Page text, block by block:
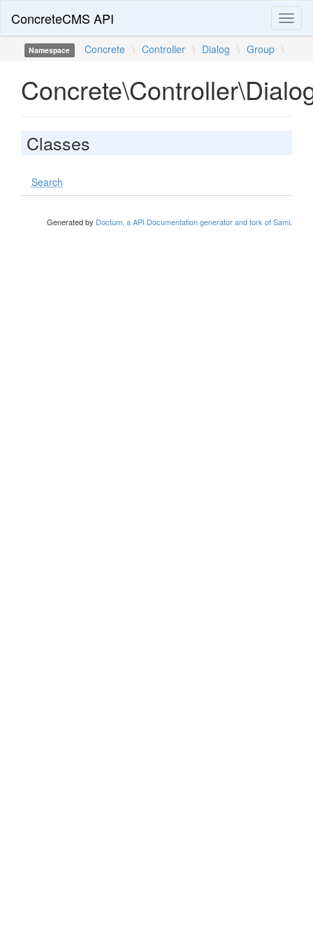
ConcreteCMS API
Namespace Concrete \ Controller \ Dialog \ Group \
Classes
Search
Generated by Doctum, a API Documentation generator and fork of Sami.